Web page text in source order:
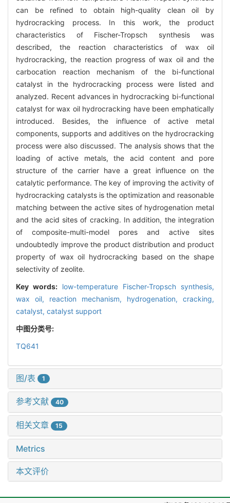
can be refined to obtain high-quality clean oil by
hydrocracking process. In this work, the product
characteristics of Fischer-Tropsch synthesis was
described, the reaction characteristics of wax oil
hydrocracking, the reaction progress of wax oil and the
carbocation reaction mechanism of the bi-functional
catalyst in the hydrocracking process were listed and
analyzed. Recent advances in hydrocracking bi-functional
catalyst for wax oil hydrocracking have been emphatically
introduced. Besides, the influence of active metal
components, supports and additives on the hydrocracking
process were also discussed. The analysis shows that the
loading of active metals, the acid content and pore
structure of the carrier have a great influence on the
catalytic performance. The key of improving the activity of
hydrocracking catalysts is the optimization and reasonable
matching between the active sites of hydrogenation metal
and the acid sites of cracking. In addition, the integration
of composite-multi-model pores and active sites
undoubtedly improve the product distribution and product
property of wax oil hydrocracking based on the shape
selectivity of zeolite.
Key words: low-temperature Fischer-Tropsch synthesis,
wax oil, reaction mechanism, hydrogenation, cracking,
catalyst, catalyst support
中图分类号:
TQ641
图/表 1
参考文献 40
相关文章 15
Metrics
本文评价